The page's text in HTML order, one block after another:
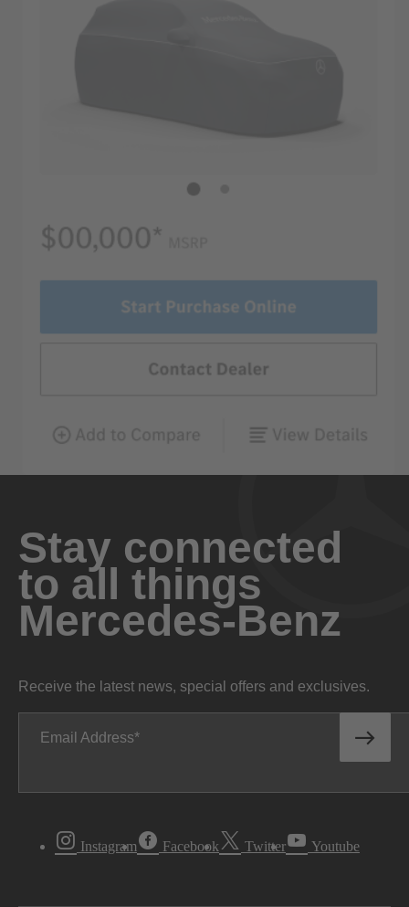
Stay connected
to all things
Mercedes-Benz
Receive the latest news, special offers and exclusives.
Email Address
Instagram Facebook Twitter Youtube